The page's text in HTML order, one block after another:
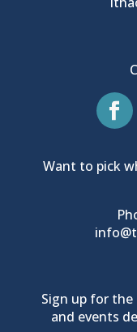
Want to pick
Sign up for the
and events